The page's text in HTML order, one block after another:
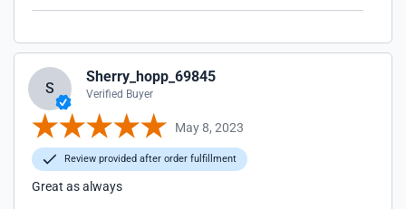
S
Sherry_hopp_69845
Verified Buyer
May 8, 2023
Review provided after order fulfillment
Great as always